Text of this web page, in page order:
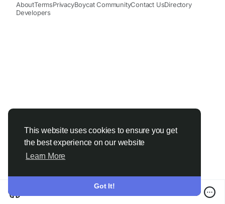
This website uses cookies to ensure you get
the best experience on our website
Learn More
Got It!
AboutTermsPrivacyBoycat CommunityContact UsDirectory
Developers